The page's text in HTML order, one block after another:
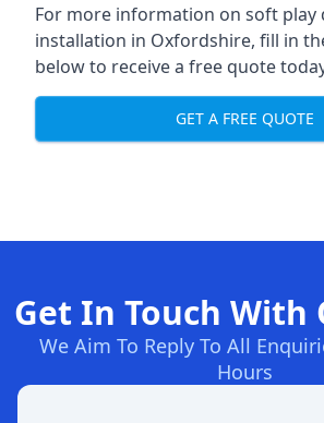
For more information on soft play
installation in Oxfordshire, fill in
below to receive a free quote
GET A FREE QUOTE
Get In Touch With
We Aim To Reply To All
Hours